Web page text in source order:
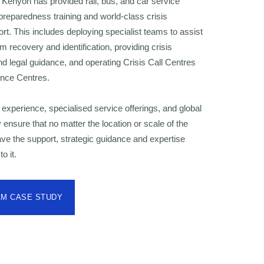
training and world-class crisis
This includes deploying specialist teams to assist
recovery and identification, providing crisis
legal guidance, and operating Crisis Call Centres
Centres.
experience, specialised service offerings, and global
that no matter the location or scale of the
the support, strategic guidance and expertise
it.
CASE STUDY